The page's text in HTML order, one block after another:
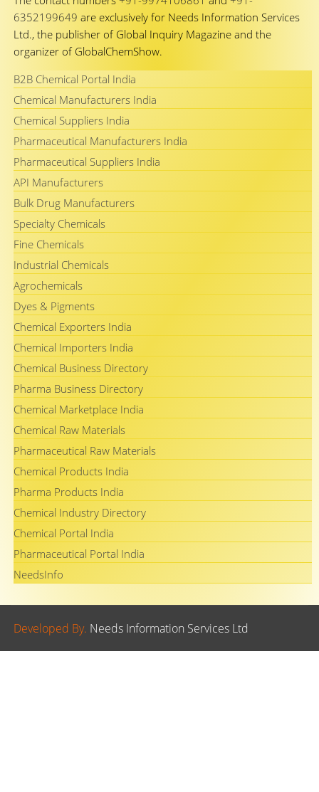
6352199649 are exclusively for Needs Information Services
Ltd., the publisher of Global Inquiry Magazine and the
organizer of GlobalChemShow.
B2B Chemical Portal India
Chemical Manufacturers India
Chemical Suppliers India
Pharmaceutical Manufacturers India
Pharmaceutical Suppliers India
API Manufacturers
Bulk Drug Manufacturers
Specialty Chemicals
Fine Chemicals
Industrial Chemicals
Agrochemicals
Dyes & Pigments
Chemical Exporters India
Chemical Importers India
Chemical Business Directory
Pharma Business Directory
Chemical Marketplace India
Chemical Raw Materials
Pharmaceutical Raw Materials
Chemical Products India
Pharma Products India
Chemical Industry Directory
Chemical Portal India
Pharmaceutical Portal India
NeedsInfo
Developed By. Needs Information Services Ltd